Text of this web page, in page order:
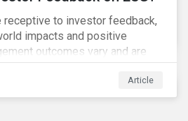
receptive to investor feedback,
impacts and positive
outcomes vary and are
and its company-specific
issues.
Article